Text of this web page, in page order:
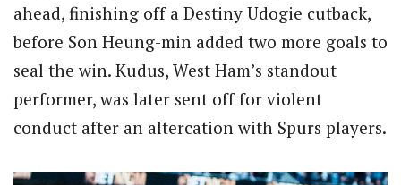
ahead, finishing off a Destiny Udogie cutback,
before Son Heung-min added two more goals to
seal the win. Kudus, West Ham’s standout
performer, was later sent off for violent
conduct after an altercation with Spurs players.